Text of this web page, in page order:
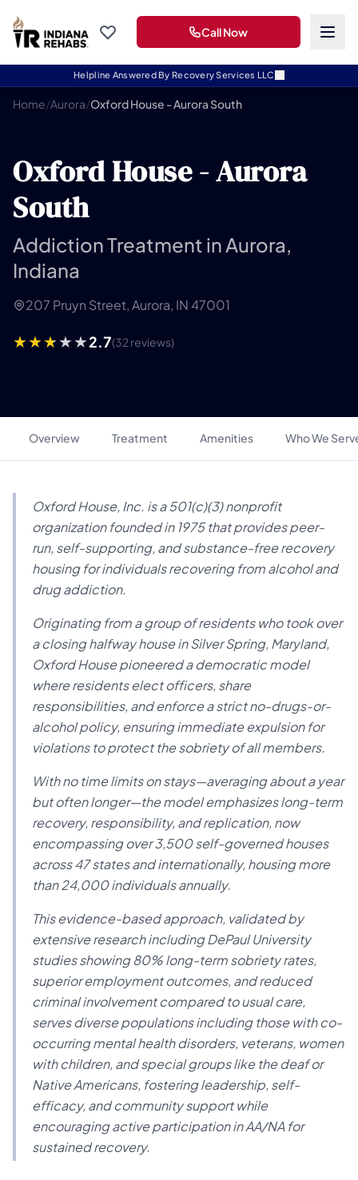
Helpline Answered By Recovery Services LLC
Call Now
Home/Aurora/Oxford House - Aurora South
Oxford House - Aurora
South
Addiction Treatment in Aurora,
Indiana
207 Pruyn Street, Aurora, IN 47001
2.7(32 reviews)
Overview Treatment Amenities Who We
Oxford House, Inc. is a 501(c)(3) nonprofit
organization founded in 1975 that provides peer-
run, self-supporting, and substance-free recovery
housing for individuals recovering from alcohol and
drug addiction.
Originating from a group of residents who took over
a closing halfway house in Silver Spring, Maryland,
Oxford House pioneered a democratic model
where residents elect officers, share
responsibilities, and enforce a strict no-drugs-or-
alcohol policy, ensuring immediate expulsion for
violations to protect the sobriety of all members.
With no time limits on stays—averaging about a year
but often longer—the model emphasizes long-term
recovery, responsibility, and replication, now
encompassing over 3,500 self-governed houses
across 47 states and internationally, housing more
than 24,000 individuals annually.
This evidence-based approach, validated by
extensive research including DePaul University
studies showing 80% long-term sobriety rates,
superior employment outcomes, and reduced
criminal involvement compared to usual care,
serves diverse populations including those with co-
occurring mental health disorders, veterans, women
with children, and special groups like the deaf or
Native Americans, fostering leadership, self-
efficacy, and community support while
encouraging active participation in AA/NA for
sustained recovery.